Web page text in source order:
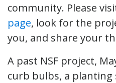
community. Please
page, look for the
you, and share your
A past NSF project,
curb bulbs, a planting